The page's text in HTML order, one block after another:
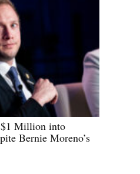
Million into
Bernie Moreno’s